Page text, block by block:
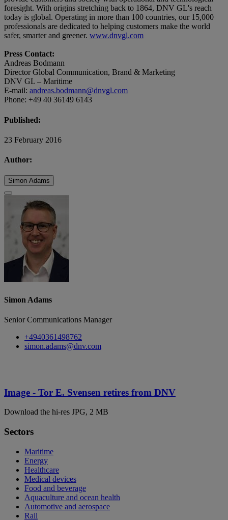
foresight. With origins stretching back to 1864, DNV GL's reach
today is global. Operating in more than 100 countries, our 15,000
professionals are dedicated to helping customers make the world
safer, smarter and greener. www.dnvgl.com
Press Contact:
Andreas Bodmann
Director Global Communication, Brand & Marketing
DNV GL – Maritime
E-mail: andreas.bodmann@dnvgl.com
Phone: +49 40 36149 6143
Published:
23 February 2016
Author:
Simon Adams
Simon Adams
Senior Communications Manager
+4940361498762
simon.adams@dnv.com
Image - Tor E. Svensen retires from DNV
Download the hi-res JPG, 2 MB
Sectors
Maritime
Energy
Healthcare
Medical devices
Food and beverage
Aquaculture and ocean health
Automotive and aerospace
Rail